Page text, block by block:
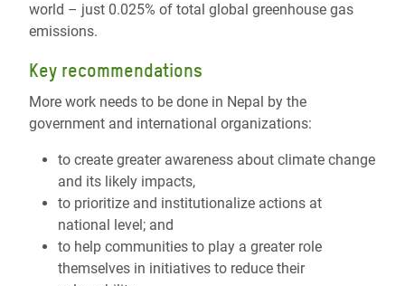
world – just 0.025% of total global greenhouse gas
emissions.
Key recommendations
More work needs to be done in Nepal by the
government and international organizations:
to create greater awareness about climate change
and its likely impacts,
to prioritize and institutionalize actions at
national level; and
to help communities to play a greater role
themselves in initiatives to reduce their